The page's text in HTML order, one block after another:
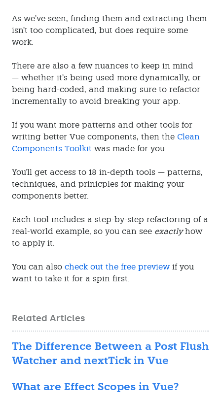
As we’ve seen, finding them and extracting them
isn’t too complicated, but does require some
work.
There are also a few nuances to keep in mind
— whether it’s being used more dynamically, or
being hard-coded, and making sure to refactor
incrementally to avoid breaking your app.
If you want more patterns and other tools for
writing better Vue components, then the Clean
Components Toolkit was made for you.
You'll get access to 18 in-depth tools — patterns,
techniques, and prinicples for making your
components better.
Each tool includes a step-by-step refactoring of a
real-world example, so you can see exactlyhow
to apply it.
You can also check out the free previewif you
want to take it for a spin first.
Related Articles
The Difference Between a Post Flush
Watcher and nextTick in Vue
What are Effect Scopes in Vue?